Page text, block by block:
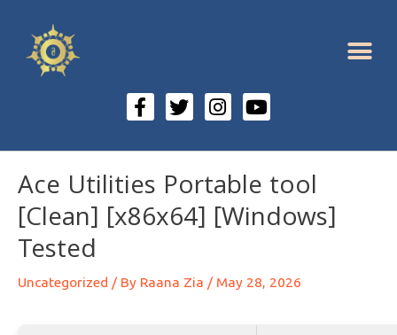
Ace Utilities Portable tool
[Clean] [x86x64] [Windows]
Tested
Uncategorized / By Raana Zia / May 28, 2026